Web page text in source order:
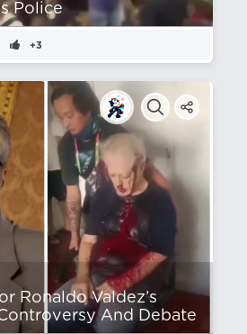
Police
+3
Ronaldo Valdez’s
And Debate